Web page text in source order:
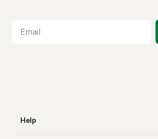
Help